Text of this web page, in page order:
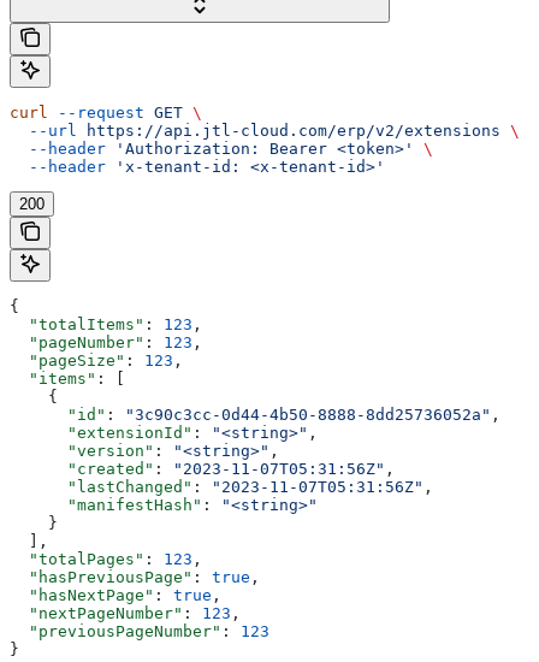
curl --request GET \
  --url
https://api.jtl-cloud.com/erp/v2/extensions \
  --header
'Authorization: Bearer <token>'
\
  --header
'x-tenant-id: <x-tenant-id>'
200
{
  "totalItems"
: 123 ,
  "pageNumber"
: 123 ,
  "pageSize"
: 123 ,
  "items"
: [
    {
      "id"
: "3c90c3cc-0d44-4b50-8888-8dd25736052a" ,
      "extensionId"
: "<string>" ,
      "version"
: "<string>" ,
      "created"
: "2023-11-07T05:31:56Z" ,
      "lastChanged"
: "2023-11-07T05:31:56Z" ,
      "manifestHash"
:
"<string>"
    }
  ],
  "totalPages"
: 123 ,
  "hasPreviousPage"
: true ,
  "hasNextPage"
: true ,
  "nextPageNumber"
: 123 ,
  "previousPageNumber"
: 123
}